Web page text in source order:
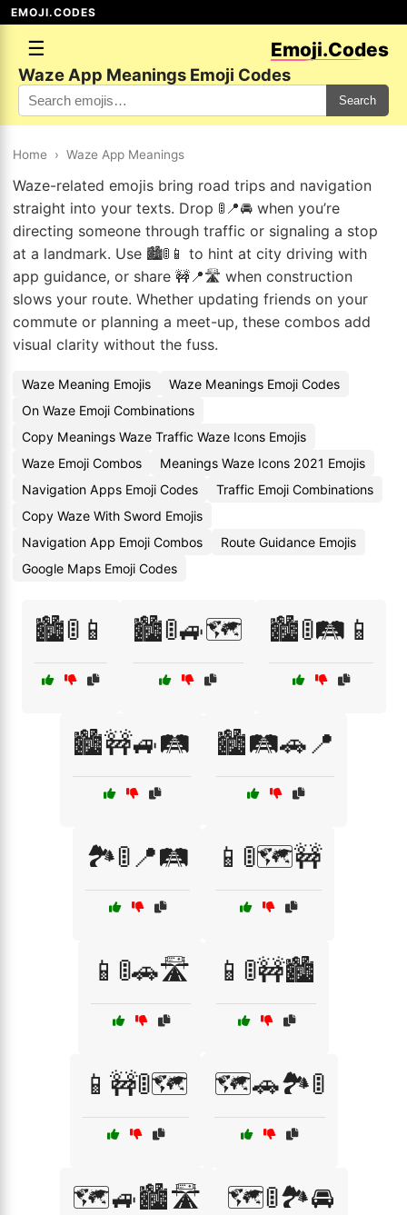
EMOJI.CODES
☰ Emoji.Codes
Waze App Meanings Emoji Codes
Search
Home › Waze App Meanings
Waze-related emojis bring road trips and navigation
straight into your texts. Drop 🚦📍🚘 when you’re
directing someone through traffic or signaling a stop
at a landmark. Use 🏙️🚦📱 to hint at city driving with
app guidance, or share 🚧📍🛣️ when construction
slows your route. Whether updating friends on your
commute or planning a meet-up, these combos add
visual clarity without the fuss.
Waze Meaning Emojis
Waze Meanings Emoji Codes
On Waze Emoji Combinations
Copy Meanings Waze Traffic Waze Icons Emojis
Waze Emoji Combos
Meanings Waze Icons 2021 Emojis
Navigation Apps Emoji Codes
Traffic Emoji Combinations
Copy Waze With Sword Emojis
Navigation App Emoji Combos
Route Guidance Emojis
Google Maps Emoji Codes
🏙️🚦📱 🏙️🚦🚙🗺️ 🏙️🚦🛤️📱
🏙️🚧🚙🛤️ 🏙️🛤️🚗📍
🏞️🚦📍🛤️ 📱🚦🗺️🚧
📱🚦🚗🛣️ 📱🚦🚧🏙️
📱🚧🚦🗺️ 🗺️🚗🏞️🚦
🗺️🚙🏙️🛣️ 🗺️🚦🏞️🚘